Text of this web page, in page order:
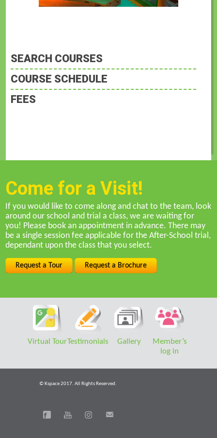
SEARCH COURSES
COURSE SCHEDULE
FEES
Come for a Visit!
If you would like to come along and chat to the team, look
around our school and trial a class, we are waiting for
you! Please book an appointment in advance. There may
be a single session fee applicable for the After-School trial,
dependant upon the class that you select.
Request a Tour Request a Brochure
Virtual TourTestimonials Gallery
Member’s
log in
© Kspace 2017. All Rights Reserved.